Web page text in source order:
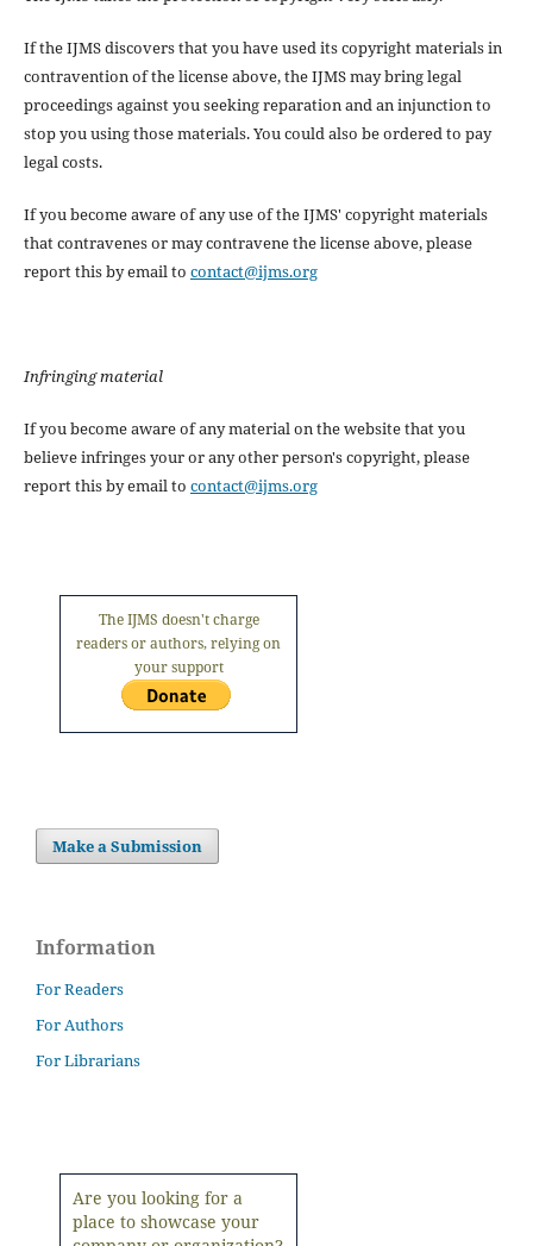
If the IJMS discovers that you have used its copyright materials in
contravention of the license above, the IJMS may bring legal
proceedings against you seeking reparation and an injunction to
stop you using those materials. You could also be ordered to pay
legal costs.
If you become aware of any use of the IJMS' copyright materials
that contravenes or may contravene the license above, please
report this by email to contact@ijms.org
Infringing material
If you become aware of any material on the website that you
believe infringes your or any other person's copyright, please
report this by email to contact@ijms.org
The IJMS doesn't charge
readers or authors, relying on
your support
Make a Submission
Information
For Readers
For Authors
For Librarians
Are you looking for a
place to showcase your